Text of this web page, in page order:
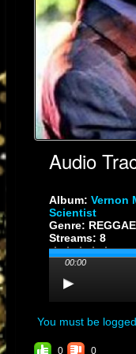
is a new one, actually a
Right after the
(Not Easy At All/Music
best work that you put out
Yes, I like that album.
working with these
Audio
Album: Vernon
Scientist
Genre: REGGAE
Streams: 8
00:00
You must be
0 0